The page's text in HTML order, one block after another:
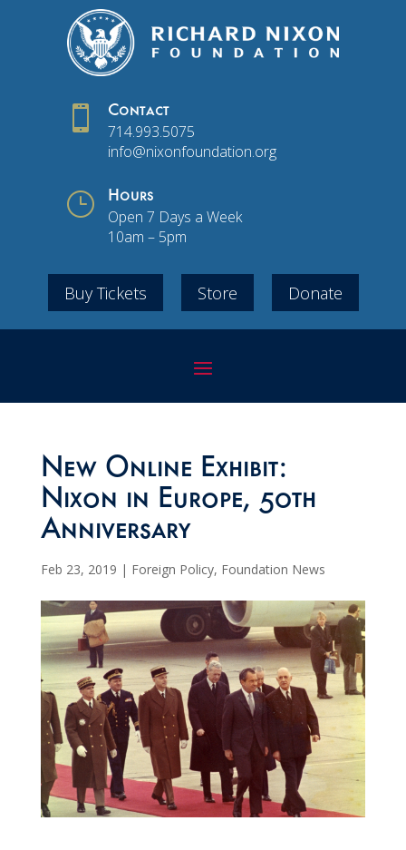
 Contact
714.993.5075
info@nixonfoundation.org
} Hours
Open 7 Days a Week
10am – 5pm
Buy Tickets Store Donate
New Online Exhibit:
Nixon in Europe, 50th
Anniversary
Feb 23, 2019 | Foreign Policy, Foundation News